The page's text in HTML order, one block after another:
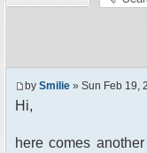
by Smilie » Sun Feb 19,
Hi,
here comes